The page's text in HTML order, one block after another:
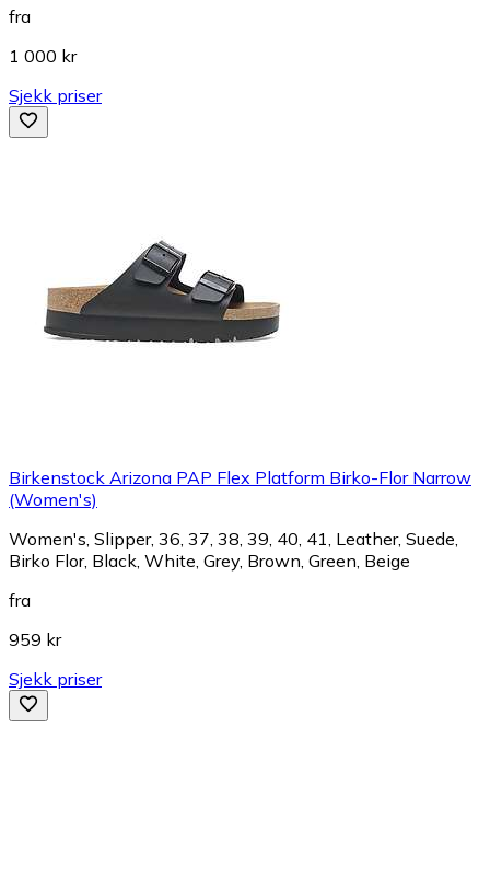
fra
1 000 kr
Sjekk priser
Birkenstock Arizona PAP Flex Platform Birko-Flor Narrow
(Women's)
Women's, Slipper, 36, 37, 38, 39, 40, 41, Leather, Suede,
Birko Flor, Black, White, Grey, Brown, Green, Beige
fra
959 kr
Sjekk priser